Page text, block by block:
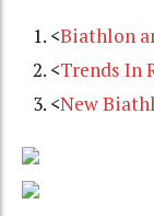
<Biathlon
<Trends In
<New